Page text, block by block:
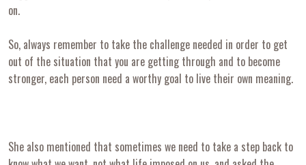
on.
So, always remember to take the challenge needed in order to get
out of the situation that you are getting through and to become
stronger, each person need a worthy goal to live their own meaning.
She also mentioned that sometimes we need to take a step back to